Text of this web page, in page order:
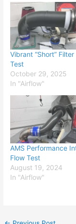
Vibrant “Short” Filter
Test
October 29, 2025
In "Airflow"
AMS Performance
Flow Test
August 19, 2024
In "Airflow"